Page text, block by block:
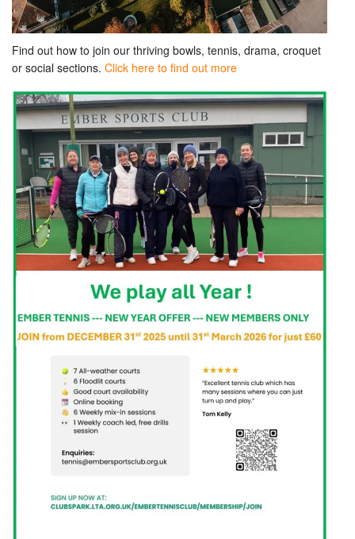
Find out how to join our thriving bowls, tennis, drama, croquet
or social sections. Click here to find out more